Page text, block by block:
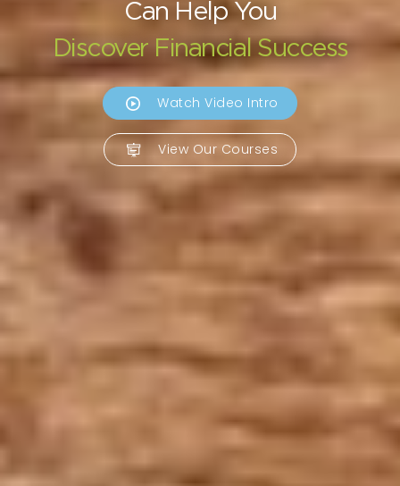
Can Help You
Discover Financial Success
Watch Video Intro
View Our Courses